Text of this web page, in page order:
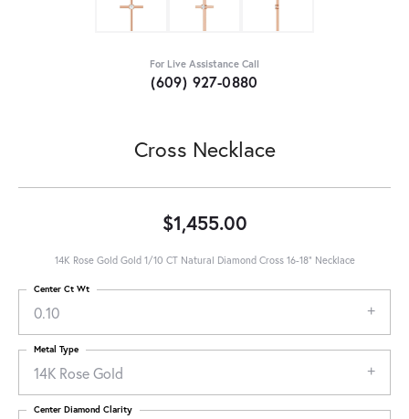
For Live Assistance Call
(609) 927-0880
Cross Necklace
$1,455.00
14K Rose Gold Gold 1/10 CT Natural Diamond Cross 16-18" Necklace
0.10
Center Ct Wt
14K Rose Gold
Metal Type
Center Diamond Clarity